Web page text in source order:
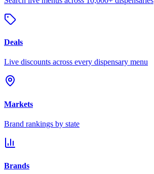
Deals
Live discounts across every dispensary menu
Markets
Brand rankings by state
Brands